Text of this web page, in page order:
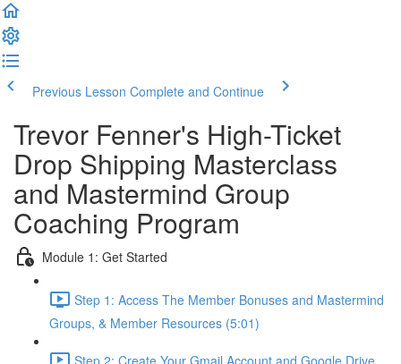
Previous Lesson Complete and Continue
Trevor Fenner's High-Ticket
Drop Shipping Masterclass
and Mastermind Group
Coaching Program
Module 1: Get Started
Step 1: Access The Member Bonuses and Mastermind
Groups, & Member Resources (5:01)
Step 2: Create Your Gmail Account and Google Drive